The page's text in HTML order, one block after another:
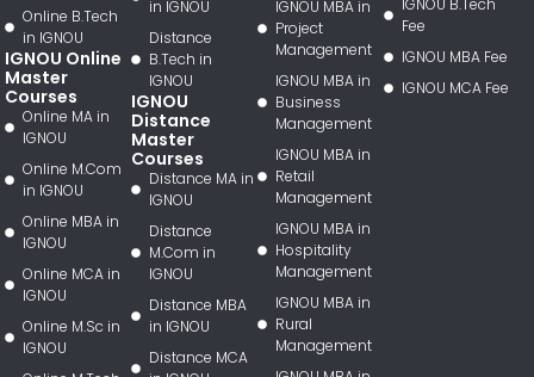
Online B.Tech
in IGNOU
IGNOU Online
Master
Courses
Online MA in
IGNOU
Online M.Com
in IGNOU
Online MBA in
IGNOU
Online MCA in
IGNOU
Online M.Sc in
IGNOU
in IGNOU
Distance
B.Tech in
IGNOU
IGNOU
Distance
Master
Courses
Distance MA in
IGNOU
Distance
M.Com in
IGNOU
Distance MBA
in IGNOU
Distance MCA
IGNOU MBA in
Project
Management
IGNOU MBA in
Business
Management
IGNOU MBA in
Retail
Management
IGNOU MBA in
Hospitality
Management
IGNOU MBA in
Rural
Management
IGNOU B.Tech
Fee
IGNOU MBA Fee
IGNOU MCA Fee